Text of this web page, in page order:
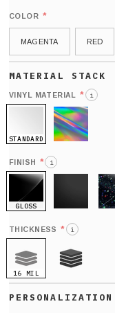
COLOR *
MAGENTA RED
VINYL MATERIAL * i
STANDARD
FINISH * i
GLOSS
THICKNESS * i
16 MIL